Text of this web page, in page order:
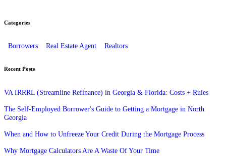
Categories
Borrowers Real Estate Agent Realtors
Recent Posts
VA IRRRL (Streamline Refinance) in Georgia & Florida: Costs + Rules
The Self-Employed Borrower's Guide to Getting a Mortgage in North
Georgia
When and How to Unfreeze Your Credit During the Mortgage Process
Why Mortgage Calculators Are A Waste Of Your Time